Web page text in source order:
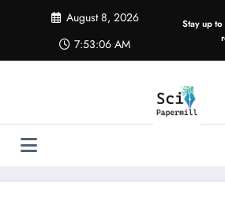
August 8, 2026
7:53:06 AM
Stay up to